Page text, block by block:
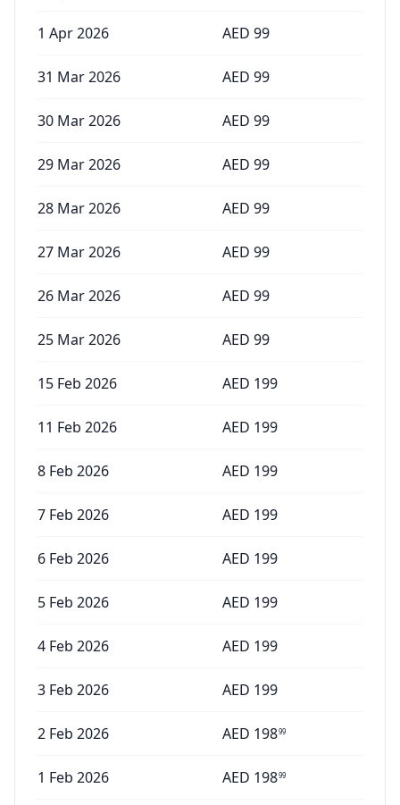
1 Apr 2026 AED 99
31 Mar 2026 AED 99
30 Mar 2026 AED 99
29 Mar 2026 AED 99
28 Mar 2026 AED 99
27 Mar 2026 AED 99
26 Mar 2026 AED 99
25 Mar 2026 AED 99
15 Feb 2026 AED 199
11 Feb 2026 AED 199
8 Feb 2026 AED 199
7 Feb 2026 AED 199
6 Feb 2026 AED 199
5 Feb 2026 AED 199
4 Feb 2026 AED 199
3 Feb 2026 AED 199
2 Feb 2026 AED 19899
1 Feb 2026 AED 19899